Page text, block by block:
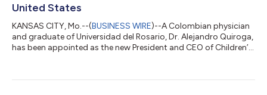
United States
KANSAS CITY, Mo.--(BUSINESS WIRE)--A Colombian physician
and graduate of Universidad del Rosario, Dr. Alejandro Quiroga,
has been appointed as the new President and CEO of Children’s
officially assume his role on January 2, 2025, marking a